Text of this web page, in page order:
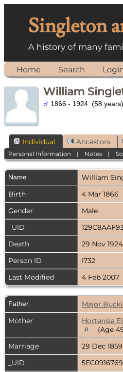
Singleton
A history of many
Home Search
William
1866 - 1924 (58 years)
Individual Ancestors
Personal Information | Notes |
Name William
Birth
4 Mar 1866
Gender
Male
_UID
Death
29 Nov 1924
Person ID
I732
Last Modified
4 Feb 2007
Father Major
Mother
Hortensia
(Age
Marriage
29 Dec 1859
_UID